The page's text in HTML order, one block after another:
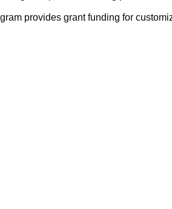
provides grant funding for